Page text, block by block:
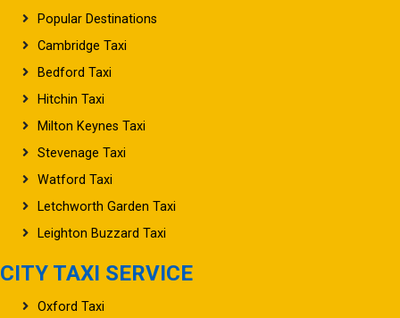
Popular Destinations
Cambridge Taxi
Bedford Taxi
Hitchin Taxi
Milton Keynes Taxi
Stevenage Taxi
Watford Taxi
Letchworth Garden Taxi
Leighton Buzzard Taxi
CITY TAXI SERVICE
Oxford Taxi